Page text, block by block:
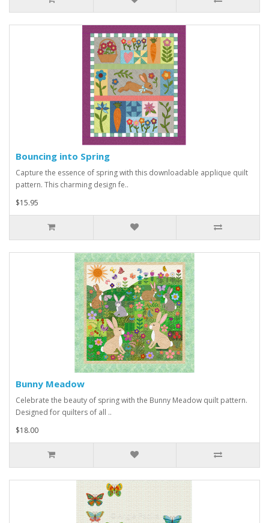
Bouncing into Spring
Capture the essence of spring with this downloadable applique quilt
pattern. This charming design fe..
$15.95
Bunny Meadow
Celebrate the beauty of spring with the Bunny Meadow quilt pattern.
Designed for quilters of all ..
$18.00